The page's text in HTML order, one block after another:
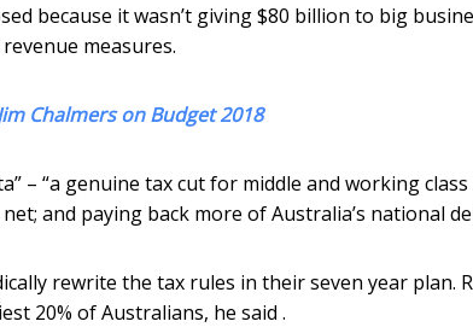
because it wasn’t giving $80 billion to big
measures.
Chalmers on Budget 2018
– “a genuine tax cut for middle and working
and paying back more of Australia’s national
rewrite the tax rules in their seven year plan.
20% of Australians, he said .